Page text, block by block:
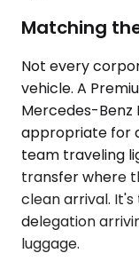
Matching
Not every
vehicle. A
Mercedes-Benz
appropriate for
team traveling
transfer where
clean arrival.
delegation
luggage.